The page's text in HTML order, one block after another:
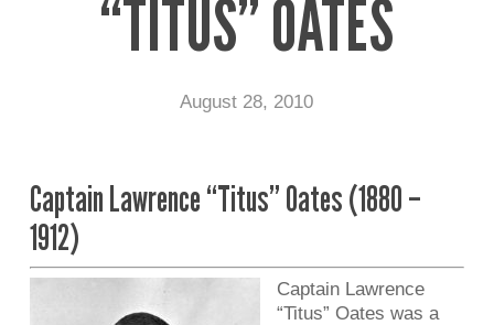
“TITUS” OATES
August 28, 2010
Captain Lawrence “Titus” Oates (1880 –
1912)
Captain Lawrence
“Titus” Oates was a